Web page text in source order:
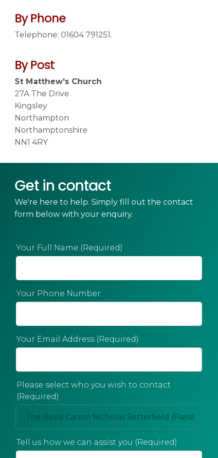
By Phone
Telephone: 01604 791251.
By Post
St Matthew's Church
27A The Drive
Kingsley
Northampton
Northamptonshire
NN1 4RY
Get in contact
We're here to help. Simply fill out the contact
form below with your enquiry.
Your Full Name (Required)
Your Phone Number
Your Email Address (Required)
Please select who you wish to contact
(Required)
Tell us how we can assist you (Required)